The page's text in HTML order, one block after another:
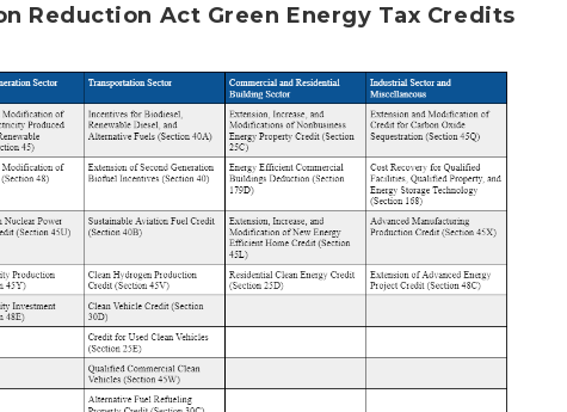
Reduction Act Green Energy Tax Credits